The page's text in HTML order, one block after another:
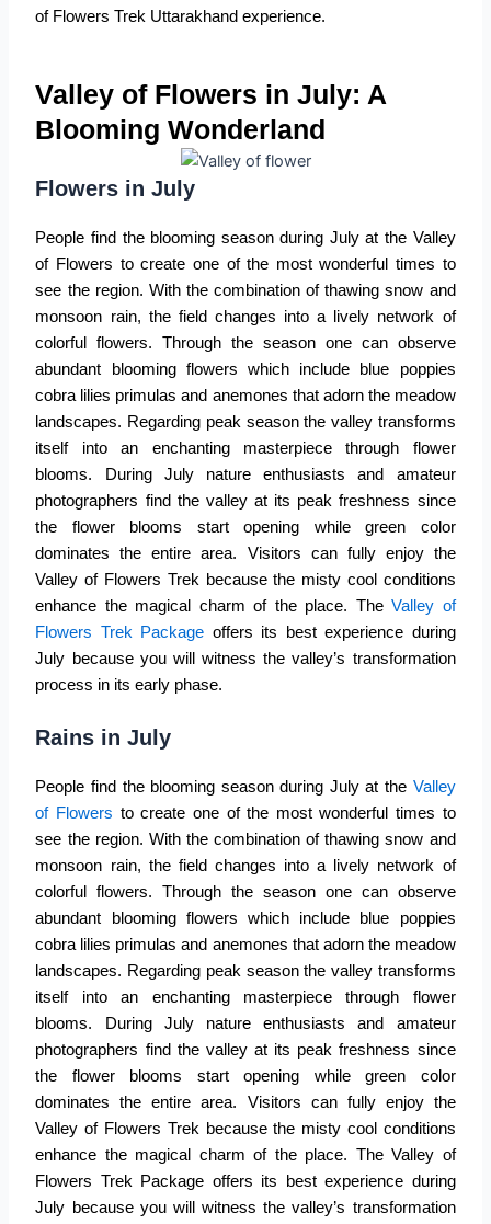
of Flowers Trek Uttarakhand experience.
Valley of Flowers in July: A
Blooming Wonderland
Flowers in July
People find the blooming season during July at the Valley
of Flowers to create one of the most wonderful times to
see the region. With the combination of thawing snow and
monsoon rain, the field changes into a lively network of
colorful flowers. Through the season one can observe
abundant blooming flowers which include blue poppies
cobra lilies primulas and anemones that adorn the meadow
landscapes. Regarding peak season the valley transforms
itself into an enchanting masterpiece through flower
blooms. During July nature enthusiasts and amateur
photographers find the valley at its peak freshness since
the flower blooms start opening while green color
dominates the entire area. Visitors can fully enjoy the
Valley of Flowers Trek because the misty cool conditions
enhance the magical charm of the place. TheValley of
Flowers Trek Package offers its best experience during
July because you will witness the valley’s transformation
process in its early phase.
Rains in July
People find the blooming season during July at the Valley
of Flowers to create one of the most wonderful times to
see the region. With the combination of thawing snow and
monsoon rain, the field changes into a lively network of
colorful flowers. Through the season one can observe
abundant blooming flowers which include blue poppies
cobra lilies primulas and anemones that adorn the meadow
landscapes. Regarding peak season the valley transforms
itself into an enchanting masterpiece through flower
blooms. During July nature enthusiasts and amateur
photographers find the valley at its peak freshness since
the flower blooms start opening while green color
dominates the entire area. Visitors can fully enjoy the
Valley of Flowers Trek because the misty cool conditions
enhance the magical charm of the place. TheValley of
Flowers Trek Package offers its best experience during
July because you will witness the valley’s transformation